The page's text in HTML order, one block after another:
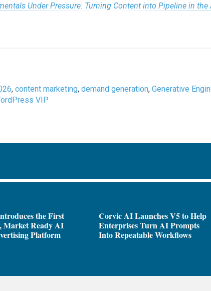
Under Pressure: Turning Content into Pipeline in the
,content marketing,demand generation,Generative
VIP
the First
Market Ready AI
Platform
Corvic AI Launches V5 to Help
Enterprises Turn AI Prompts
Into Repeatable Workflows